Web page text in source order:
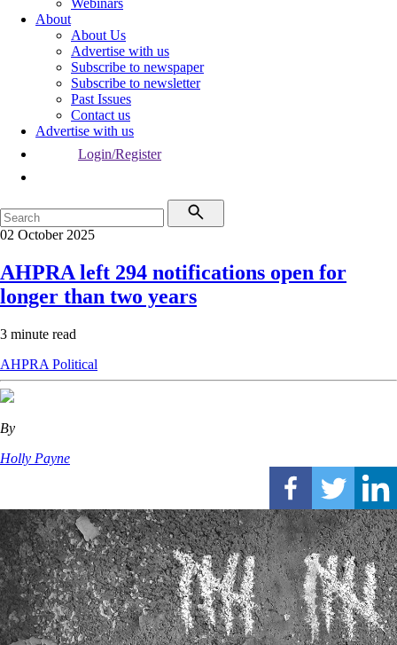
Webinars
About
About Us
Advertise with us
Subscribe to newspaper
Subscribe to newsletter
Past Issues
Contact us
Advertise with us
Login/Register
02 October 2025
AHPRA left 294 notifications open for
longer than two years
3 minute read
AHPRA Political
By
Holly Payne